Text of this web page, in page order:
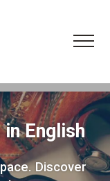
English
Discover